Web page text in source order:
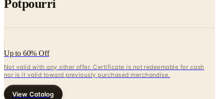
Up to 60% Off
nor is it valid toward previously purchased merchandise.
View Catalog
TOURNA 2025-2026 CATALOG